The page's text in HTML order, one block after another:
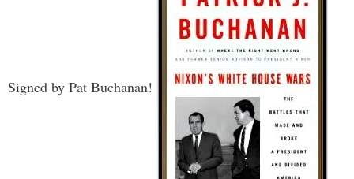
Signed by Pat Buchanan!